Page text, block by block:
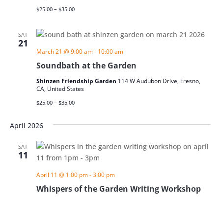
$25.00 – $35.00
SAT
21
Soundbath at the Garden
March 21 @ 9:00 am- 10:00 am
Shinzen Friendship Garden 114 W Audubon Drive, Fresno,
CA, United States
$25.00 – $35.00
April 2026
SAT
11
Whispers of the Garden Writing Workshop
April 11 @ 1:00 pm-3:00 pm